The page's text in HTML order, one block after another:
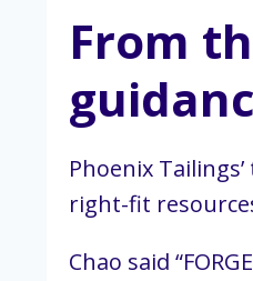
From
Phoenix
right-fit
Chao said